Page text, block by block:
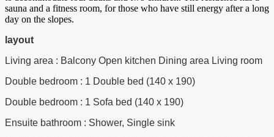
sauna and a fitness room, for those who have still energy after a long
day on the slopes.
layout
Living area : Balcony Open kitchen Dining area Living room
Double bedroom : 1 Double bed (140 x 190)
Double bedroom : 1 Sofa bed (140 x 190)
Ensuite bathroom : Shower, Single sink